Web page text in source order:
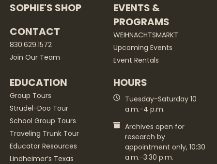
SOPHIE'S SHOP
CONTACT
830.629.1572
Join Our Team
EVENTS &
PROGRAMS
WEIHNACHTSMARKT
Upcoming Events
Event Rentals
EDUCATION
Group Tours
Strudel-Doo Tour
School Group Tours
Traveling Trunk Tour
Educator Resources
Lindheimer’s Texas
HOURS
Tuesday-Saturday 10
a.m.-4 p.m.
Archives open for
research by
appointment only, 10:30
a.m.-3:30 p.m.